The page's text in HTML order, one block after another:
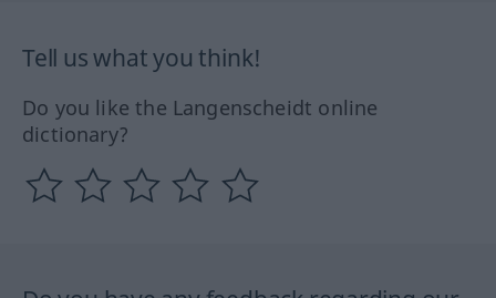
Tell us what you think!
Do you like the Langenscheidt online
dictionary?